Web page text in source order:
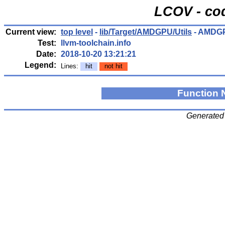
LCOV -
Current view: top level - lib/Target/AMDGPU/Utils -
Test:
llvm-toolchain.info
Date: 2018-10-20 13:21:21
Legend:
Lines: hit not hit
Function